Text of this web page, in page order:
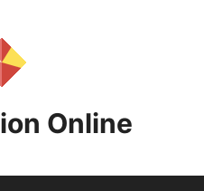
Online